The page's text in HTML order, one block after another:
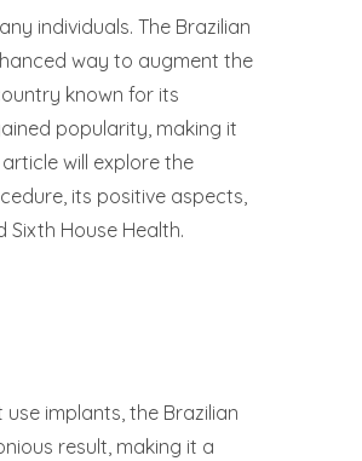
individuals. The Brazilian
way to augment the
known for its
popularity, making it
will explore the
its positive aspects,
House Health.
implants, the Brazilian
result, making it a